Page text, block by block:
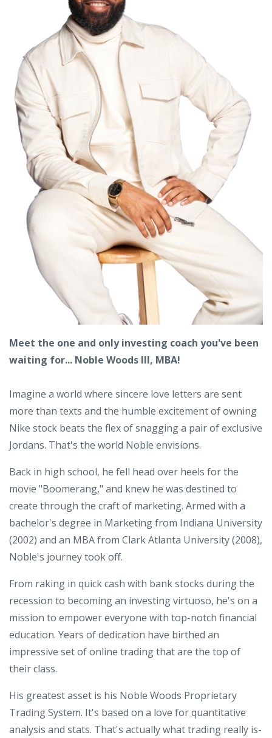
Meet the one and only investing coach you've been
waiting for... Noble Woods III, MBA!
Imagine a world where sincere love letters are sent
more than texts and the humble excitement of owning
Nike stock beats the flex of snagging a pair of exclusive
Jordans. That's the world Noble envisions.
Back in high school, he fell head over heels for the
movie "Boomerang," and knew he was destined to
create through the craft of marketing. Armed with a
bachelor's degree in Marketing from Indiana University
(2002) and an MBA from Clark Atlanta University (2008),
Noble's journey took off.
From raking in quick cash with bank stocks during the
recession to becoming an investing virtuoso, he's on a
mission to empower everyone with top-notch financial
education. Years of dedication have birthed an
impressive set of online trading that are the top of
their class.
His greatest asset is his Noble Woods Proprietary
Trading System. It's based on a love for quantitative
analysis and stats. That's actually what trading really is-